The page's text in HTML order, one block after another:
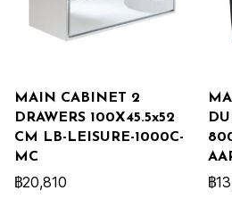
MAIN CABINET 2
DRAWERS 100X45.5x52
CM LB-LEISURE-1000C-
MC
฿20,810 ฿